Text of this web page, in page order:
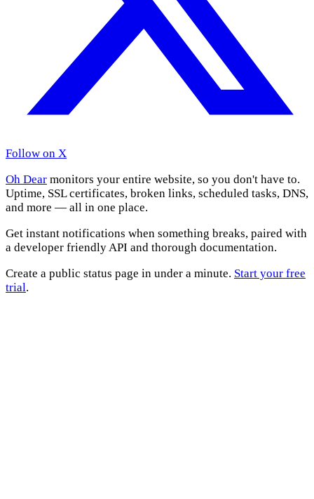
Follow on X
Oh Dear monitors your entire website, so you don't have to.
Uptime, SSL certificates, broken links, scheduled tasks, DNS,
and more — all in one place.
Get instant notifications when something breaks, paired with
a developer friendly API and thorough documentation.
Create a public status page in under a minute. Start your free
trial.